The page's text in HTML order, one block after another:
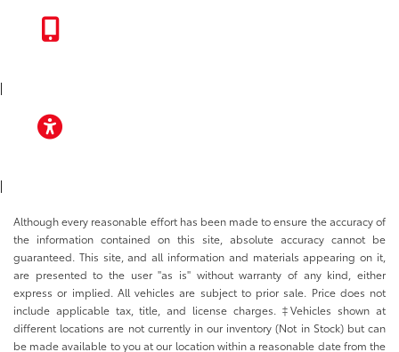
|
|
Although every reasonable effort has been made to ensure the accuracy of
the information contained on this site, absolute accuracy cannot be
guaranteed. This site, and all information and materials appearing on it,
are presented to the user "as is" without warranty of any kind, either
express or implied. All vehicles are subject to prior sale. Price does not
include applicable tax, title, and license charges. ‡Vehicles shown at
different locations are not currently in our inventory (Not in Stock) but can
be made available to you at our location within a reasonable date from the